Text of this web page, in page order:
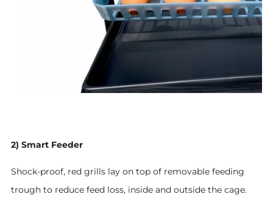
2) Smart Feeder
Shock-proof, red grills lay on top of removable feeding
trough to reduce feed loss, inside and outside the cage.